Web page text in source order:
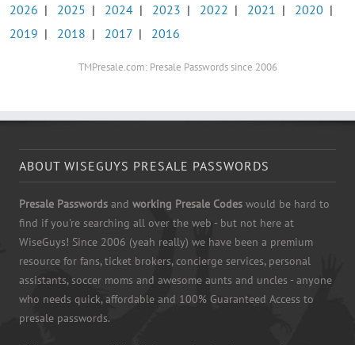
2026 | 2025 | 2024 | 2023 | 2022 | 2021 | 2020 |
2019 | 2018 | 2017 | 2016
TMPresale.com: Presale Passwords since 2006
ABOUT WISEGUYS PRESALE PASSWORDS
Presale Passwords and working Presale Codes would be hard to
find if you're searching all over the web - but not here at
WiseGuys! Since 2006 (yeah really) we have been a premium
resource for fans, ticket brokers, concierge services, personal
assistants, soccer moms and awesome aunts and uncles - anyone
who needs quick, affordable and 100% Guaranteed Access to
presale passwords.